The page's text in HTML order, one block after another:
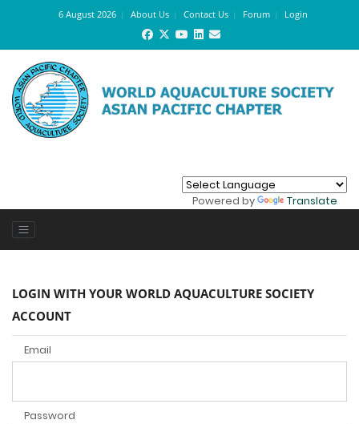
6 August 2026 About Us Contact Us Forum Login
Powered by Translate
LOGIN WITH YOUR WORLD AQUACULTURE SOCIETY
ACCOUNT
Email
Password